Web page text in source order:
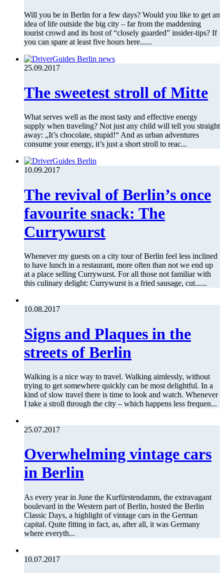
Will you be in Berlin for a few days? Would you like to get an
idea of life outside the big city – far from the maddening
tourist crowd and its host of “closely guarded” insider-tips? If
you can spare at least five hours here......
25.09.2017
The sweetest stroll of Mitte
What serves well as the most tasty and effective energy
supply when traveling? Not just any child will tell you straight
away: „It’s chocolate, stupid!“ And as urban adventures
consume your energy, it’s just a short stroll to reac...
10.09.2017
The revival of Berlin’s once
favourite snack: The
Currywurst
Whenever my guests on a city tour of Berlin feel less inclined
to have lunch in a restaurant, more often than not we end up
at a place selling Currywurst. For all those not familiar with
this culinary delight: Currywurst is a fried sausage, cut......
10.08.2017
Signs and Plaques in the
streets of Berlin
Walking is a nice way to travel. Walking aimlessly, without
trying to get somewhere quickly can be most delightful. In a
kind of slow travel there is time to look and watch. Whenever
I take a stroll through the city – which happens less frequen...
25.07.2017
Overwhelming vintage cars
in Berlin
As every year in June the Kurfürstendamm, the extravagant
boulevard in the Western part of Berlin, hosted the Berlin
Classic Days, a highlight of vintage cars in the German
capital. Quite fitting in fact, as, after all, it was Germany
where everyth...
10.07.2017